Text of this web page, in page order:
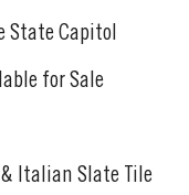
State Capitol
for Sale
& Italian Slate Tile